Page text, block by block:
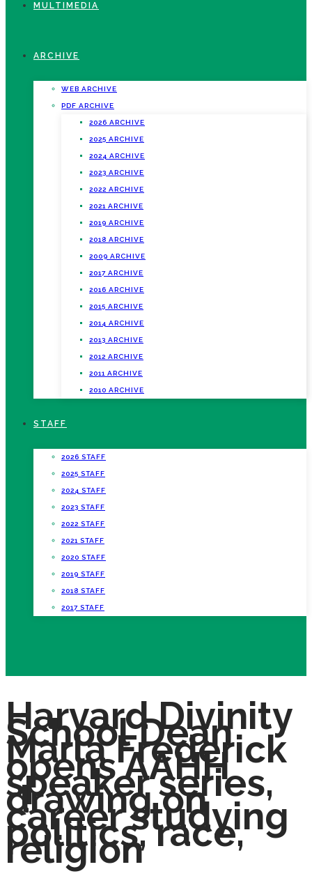
MULTIMEDIA
ARCHIVE
WEB ARCHIVE
PDF ARCHIVE
2026 ARCHIVE
2025 ARCHIVE
2024 ARCHIVE
2023 ARCHIVE
2022 ARCHIVE
2021 ARCHIVE
2019 ARCHIVE
2018 ARCHIVE
2009 ARCHIVE
2017 ARCHIVE
2016 ARCHIVE
2015 ARCHIVE
2014 ARCHIVE
2013 ARCHIVE
2012 ARCHIVE
2011 ARCHIVE
2010 ARCHIVE
STAFF
2026 STAFF
2025 STAFF
2024 STAFF
2023 STAFF
2022 STAFF
2021 STAFF
2020 STAFF
2019 STAFF
2018 STAFF
2017 STAFF
Harvard Divinity
School Dean
Marla Frederick
opens AAHH
speaker series,
drawing on
career studying
politics, race,
religion